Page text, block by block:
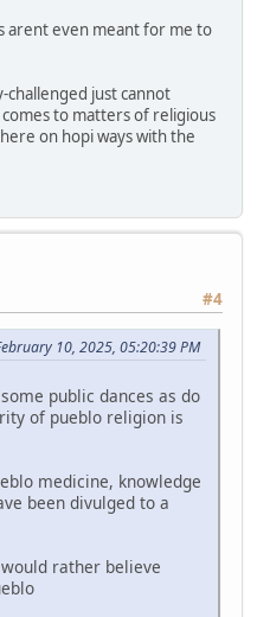
arent even meant for me to
just cannot
to matters of religious
on hopi ways with the
#4
10, 2025, 05:20:39 PM
public dances as do
of pueblo religion is
medicine, knowledge
been divulged to a
rather believe